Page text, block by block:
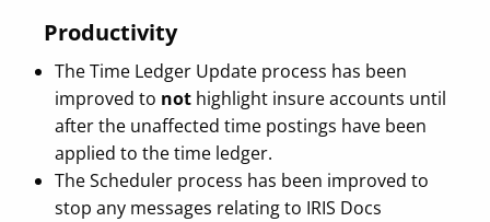
Productivity
The Time Ledger Update process has been
improved to not highlight insure accounts until
after the unaffected time postings have been
applied to the time ledger.
The Scheduler process has been improved to
stop any messages relating to IRIS Docs